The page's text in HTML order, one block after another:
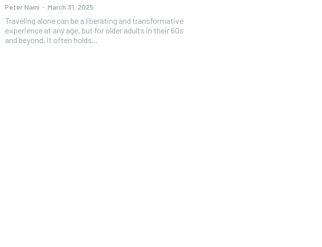
Peter Naini - March 31, 2025
Traveling alone can be a liberating and transformative
experience at any age, but for older adults in their 60s
and beyond, it often holds...